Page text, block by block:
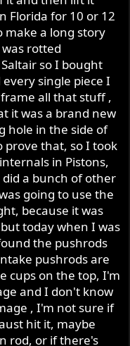
Florida for 10 or 12
make a long story
rotted
so I bought
single piece I
all that stuff ,
it was a brand new
hole in the side of
prove that, so I took
in Pistons,
a bunch of other
going to use the
because it was
today when I was
the pushrods
pushrods are
cups on the top, I'm
and I don't know
, I'm not sure if
hit it, maybe
rod, or if there's